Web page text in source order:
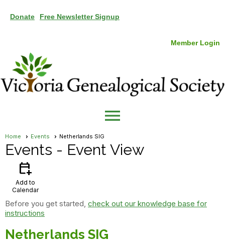
Donate Free Newsletter Signup
Member Login
menu
Home Events Netherlands SIG
Events - Event View
calendar_add_on
Add to
Calendar
Before you get started, check out our knowledge base for
instructions
Netherlands SIG